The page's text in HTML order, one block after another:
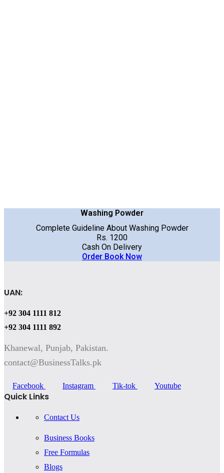
Washing Powder
Complete Guideline About Washing Powder
Rs. 1200
Cash On Delivery
Order Book Now
UAN:
+92 304 1111 812
+92 304 1111 892
Khanewal, Punjab, Pakistan.
contact@BusinessTalks.pk
Facebook Instagram Tik-tok Youtube
Quick Links
Contact Us
Business Books
Free Formulas
Blogs